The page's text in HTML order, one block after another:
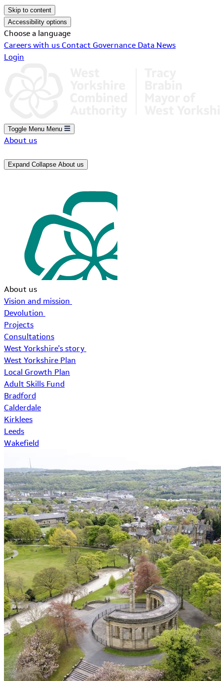
Skip to content
Accessibility options
Choose a language
Careers with us Contact Governance Data News
Login
Toggle Menu Menu
About us
Expand Collapse About us
About us
Vision and mission
Devolution
Projects
Consultations
West Yorkshire's story
West Yorkshire Plan
Local Growth Plan
Adult Skills Fund
Bradford
Calderdale
Kirklees
Leeds
Wakefield